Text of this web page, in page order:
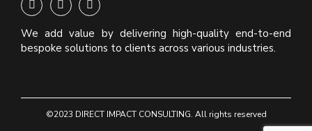
We add value by delivering high-quality end-to-end
bespoke solutions to clients across various industries.
©2023 DIRECT IMPACT CONSULTING. All rights reserved